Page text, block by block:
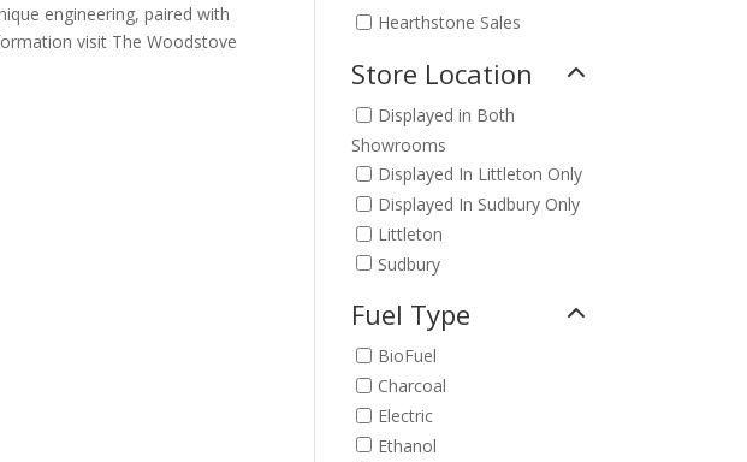
engineering, paired with
visit The Woodstove
Hearthstone Sales
Store Location
Displayed in Both
Showrooms
Displayed In Littleton Only
Displayed In Sudbury Only
Littleton
Sudbury
Fuel Type
BioFuel
Charcoal
Electric
Ethanol